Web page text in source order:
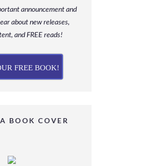
announcement and
about new releases,
and FREE reads!
FREE BOOK!
BOOK COVER